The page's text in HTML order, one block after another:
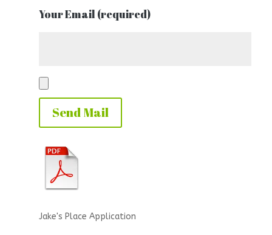
Your Email (required)
Jake's Place Application